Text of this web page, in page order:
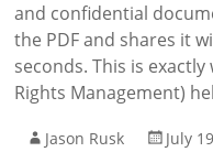
and confidential
the PDF and shares it
seconds. This is exactly
Rights Management)
Jason Rusk
July